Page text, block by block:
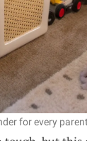
for every